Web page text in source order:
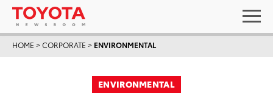
HOME >CORPORATE > ENVIRONMENTAL
ENVIRONMENTAL